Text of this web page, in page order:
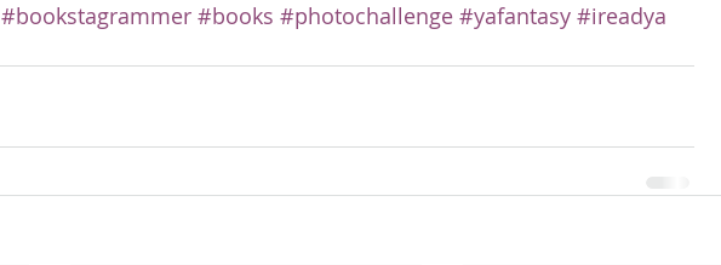
#bookstagrammer #books #photochallenge #yafantasy #ireadya